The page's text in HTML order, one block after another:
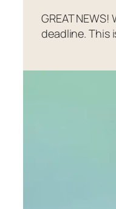
GREAT
deadline. This